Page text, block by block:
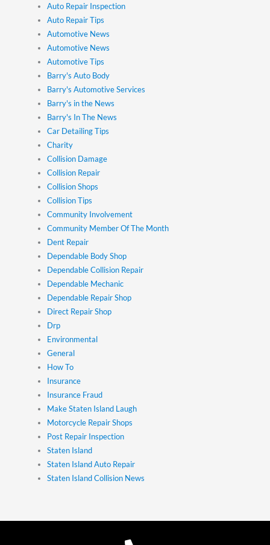
Auto Repair Inspection
Auto Repair Tips
Automotive News
Automotive News
Automotive Tips
Barry's Auto Body
Barry's Automotive Services
Barry's in the News
Barry's In The News
Car Detailing Tips
Charity
Collision Damage
Collision Repair
Collision Shops
Collision Tips
Community Involvement
Community Member Of The Month
Dent Repair
Dependable Body Shop
Dependable Collision Repair
Dependable Mechanic
Dependable Repair Shop
Direct Repair Shop
Drp
Environmental
General
How To
Insurance
Insurance Fraud
Make Staten Island Laugh
Motorcycle Repair Shops
Post Repair Inspection
Staten Island
Staten Island Auto Repair
Staten Island Collision News